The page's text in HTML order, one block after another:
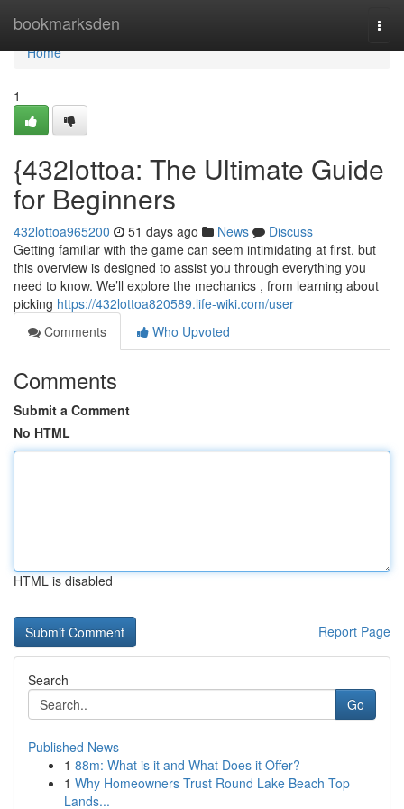
bookmarksden
Home
Home
1
{432lottoa: The Ultimate Guide
for Beginners
432lottoa965200 51 days ago News
Discuss
Getting familiar with the game can seem intimidating at first, but
this overview is designed to assist you through everything you
need to know. We’ll explore the mechanics , from learning about
picking https://432lottoa820589.life-wiki.com/user
Comments
Who Upvoted
Comments
Submit a Comment
No HTML
HTML is disabled
Report Page
Search
Go
Published News
1 88m: What is it and What Does it Offer?
1 Why Homeowners Trust Round Lake Beach Top
Lands...